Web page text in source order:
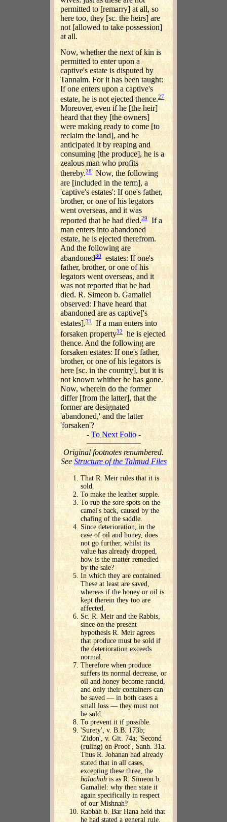
permitted to [remarry] at all, so
here too, they [sc. the heirs] are
not [allowed to take possession]
at all.
Now, whether the next of kin is
permitted to enter upon a
captive's estate is disputed by
Tannaim. For it has been taught:
If one enters upon a captive's
estate, he is not ejected thence.27
Moreover, even if he [the heir]
heard that they [the owners]
were making ready to come [to
reclaim the land], and he
anticipated it by reaping and
consuming [the produce], he is a
zealous man who profits
thereby.28
Now, the following
are [included in the term], a
'captive's estates': If one's father,
brother, or one of his legators
went overseas, and it was
reported that he had died.29
If a
man enters into abandoned
estate, he is ejected therefrom.
And the following are
abandoned30 estates: If one's
father, brother, or one of his
legators went overseas, and it
was not reported that he had
died. R. Simeon b. Gamaliel
observed: I have heard that
abandoned are as captive['s
estates].31If a man enters into
forsaken property32
he is ejected
thence. And the following are
forsaken estates: If one's father,
brother, or one of his legators is
here [sc. in the country], but it is
not known whither he has gone.
Now, wherein do the former
differ [from the latter], that the
former are designated
'abandoned,' and the latter
'forsaken'?
- To Next Folio-
Original footnotes renumbered.
SeeStructure of the Talmud Files
That R. Meir rules that it is
sold.
To make the leather supple.
To rub the sore spots on the
camel's back, caused by the
chafing of the saddle.
Since deterioration, in the
case of oil and honey, does
not go further, whilst its
value has already dropped,
how is the matter remedied
by the sale?
In which they are contained.
These at least are saved,
whereas if the honey or oil is
kept therein they too are
affected.
Sc. R. Meir and the Rabbis,
since on the present
hypothesis R. Meir agrees
that produce must be sold if
the deterioration exceeds
normal.
Therefore when produce
suffers its normal decrease, or
oil and honey become rancid,
and only their containers can
be saved — in both cases a
small loss — they must not
be sold.
To prevent it if possible.
'Surety', v. B.B. 173b;
'Zidon', v. Git. 74a; 'Second
(ruling) on Proof', Sanh. 31a.
Thus R. Johanan had already
stated that in all cases,
excepting these three, the
halachah is as R. Simeon b.
Gamaliel: why then state it
again specifically in respect
of our Mishnah?
Rabbah b. Bar Hana held that
he had stated a general rule,